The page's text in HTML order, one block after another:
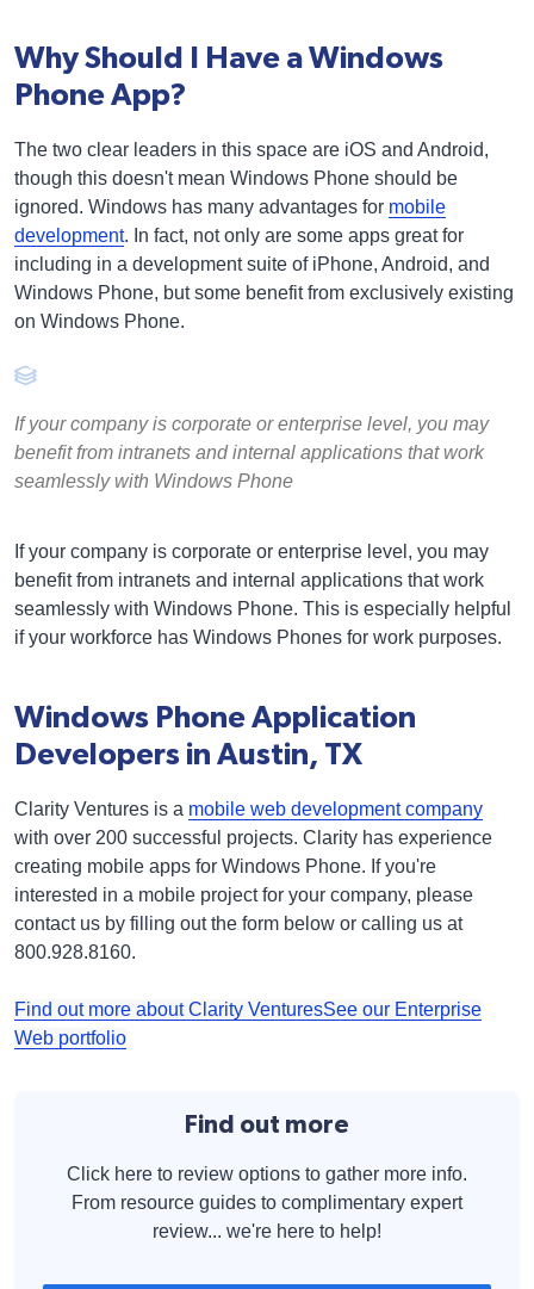
Why Should I Have a Windows
Phone App?
The two clear leaders in this space are iOS and Android,
though this doesn't mean Windows Phone should be
ignored. Windows has many advantages for mobile
development. In fact, not only are some apps great for
including in a development suite of iPhone, Android, and
Windows Phone, but some benefit from exclusively existing
on Windows Phone.
If your company is corporate or enterprise level, you may
benefit from intranets and internal applications that work
seamlessly with Windows Phone
If your company is corporate or enterprise level, you may
benefit from intranets and internal applications that work
seamlessly with Windows Phone. This is especially helpful
if your workforce has Windows Phones for work purposes.
Windows Phone Application
Developers in Austin, TX
Clarity Ventures is a mobile web development company
with over 200 successful projects. Clarity has experience
creating mobile apps for Windows Phone. If you're
interested in a mobile project for your company, please
contact us by filling out the form below or calling us at
800.928.8160.
Find out more about Clarity VenturesSee our Enterprise
Web portfolio
Find out more
Click here to review options to gather more info.
From resource guides to complimentary expert
review... we're here to help!